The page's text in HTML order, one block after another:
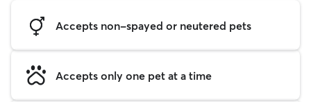
Accepts non-spayed or neutered pets
Accepts only one pet at a time